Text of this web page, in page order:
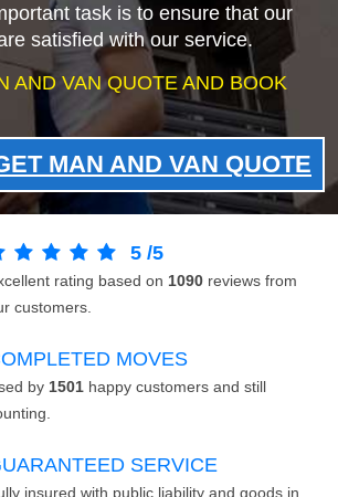
task is to ensure that our
satisfied with our service.
AND VAN QUOTE AND BOOK
MAN AND VAN QUOTE
5 /5
rating based on 1090 reviews from
customers.
MOVES
by 1501 happy customers and still
SERVICE
insured with public liability and goods in